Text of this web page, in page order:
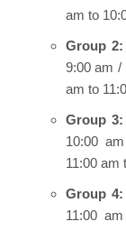
am to
Group 2:
9:00 am /
am to
Group 3:
10:00
11:00 am
Group 4:
11:00